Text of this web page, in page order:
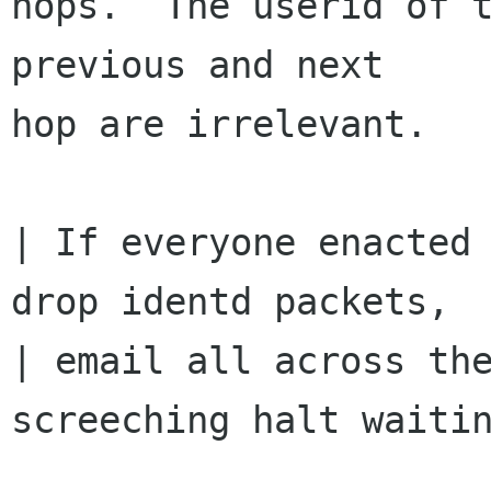
previous and next
hop are irrelevant.
| If everyone
drop identd packets,
| email all across
screeching halt